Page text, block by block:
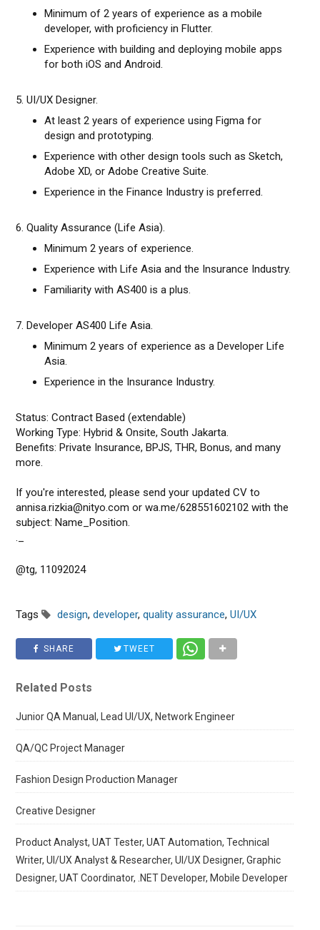
Minimum of 2 years of experience as a mobile
developer, with proficiency in Flutter.
Experience with building and deploying mobile apps
for both iOS and Android.
5. UI/UX Designer.
At least 2 years of experience using Figma for
design and prototyping.
Experience with other design tools such as Sketch,
Adobe XD, or Adobe Creative Suite.
Experience in the Finance Industry is preferred.
6. Quality Assurance (Life Asia).
Minimum 2 years of experience.
Experience with Life Asia and the Insurance Industry.
Familiarity with AS400 is a plus.
7. Developer AS400 Life Asia.
Minimum 2 years of experience as a Developer Life
Asia.
Experience in the Insurance Industry.
Status: Contract Based (extendable)
Working Type: Hybrid & Onsite, South Jakarta.
Benefits: Private Insurance, BPJS, THR, Bonus, and many
more.
If you're interested, please send your updated CV to
annisa.rizkia@nityo.com or wa.me/628551602102 with the
subject: Name_Position.
._
@tg, 11092024
Tags design,developer,quality assurance,UI/UX
SHARE TWEET
Related Posts
Junior QA Manual, Lead UI/UX, Network Engineer
QA/QC Project Manager
Fashion Design Production Manager
Creative Designer
Product Analyst, UAT Tester, UAT Automation, Technical
Writer, UI/UX Analyst & Researcher, UI/UX Designer, Graphic
Designer, UAT Coordinator, .NET Developer, Mobile Developer